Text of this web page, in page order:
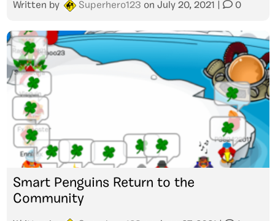
Written by Superhero123 on July 20, 2021 0
Smart Penguins Return to the
Community